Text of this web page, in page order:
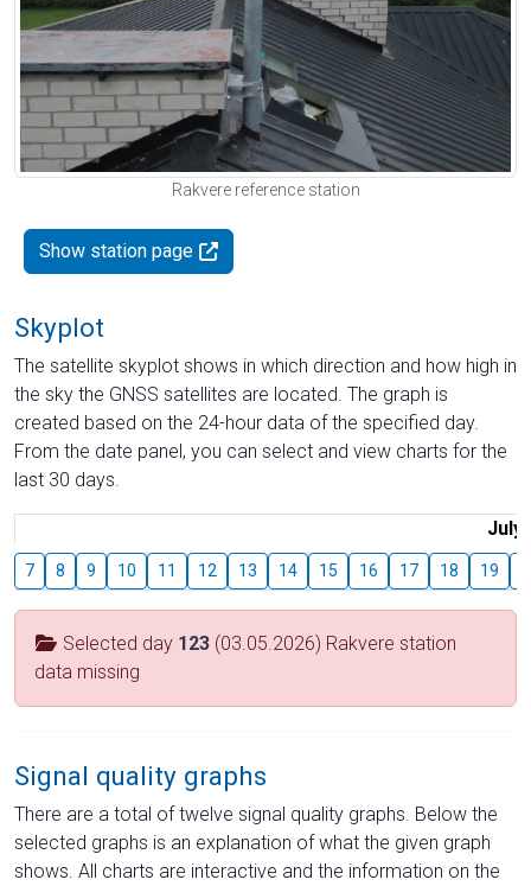
Rakvere reference station
Show station page
Skyplot
The satellite skyplot shows in which direction and how high in
the sky the GNSS satellites are located. The graph is
created based on the 24-hour data of the specified day.
From the date panel, you can select and view charts for the
last 30 days.
July
7 8 9 10 11 12 13 14 15 16 17 18 19
Selected day 123 (03.05.2026) Rakvere station
data missing
Signal quality graphs
There are a total of twelve signal quality graphs. Below the
selected graphs is an explanation of what the given graph
shows. All charts are interactive and the information on the